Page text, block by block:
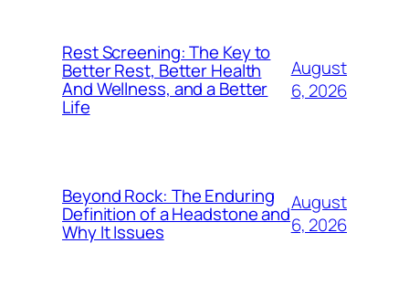
Rest Screening: The Key to
Better Rest, Better Health
And Wellness, and a Better
Life
August
6, 2026
Beyond Rock: The Enduring
Definition of a Headstone and
Why It Issues
August
6, 2026